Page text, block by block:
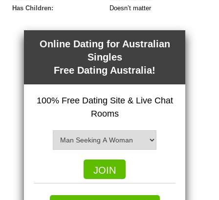
Has Children:
Doesn’t matter
Online Dating for Australian
Singles
Free Dating Australia!
100% Free Dating Site & Live Chat
Rooms
JOIN